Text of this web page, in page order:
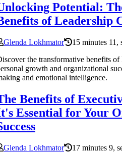
Potential:
of Leadership
Glenda Lokhmator
15 minutes 11,
the transformative benefits
growth and organizational
and emotional intelligence.
Benefits of
Essential for Your
Glenda Lokhmator
17 minutes 9,